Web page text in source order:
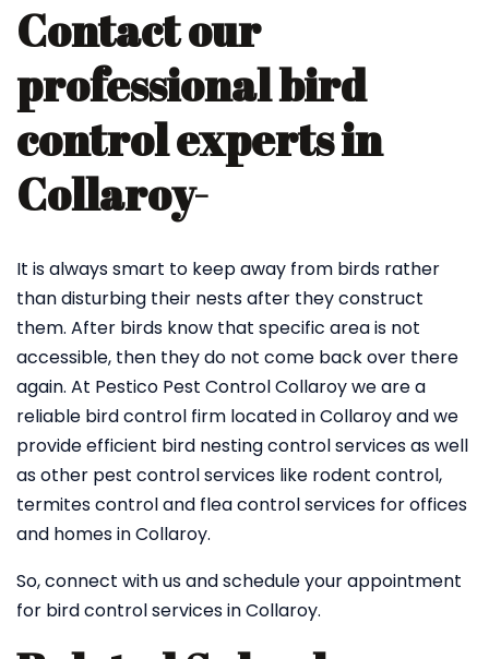
Contact our
professional bird
control experts in
Collaroy-
It is always smart to keep away from birds rather
than disturbing their nests after they construct
them. After birds know that specific area is not
accessible, then they do not come back over there
again. At Pestico Pest Control Collaroy we are a
reliable bird control firm located in Collaroy and we
provide efficient bird nesting control services as well
as other pest control services like rodent control,
termites control and flea control services for offices
and homes in Collaroy.
So, connect with us and schedule your appointment
for bird control services in Collaroy.